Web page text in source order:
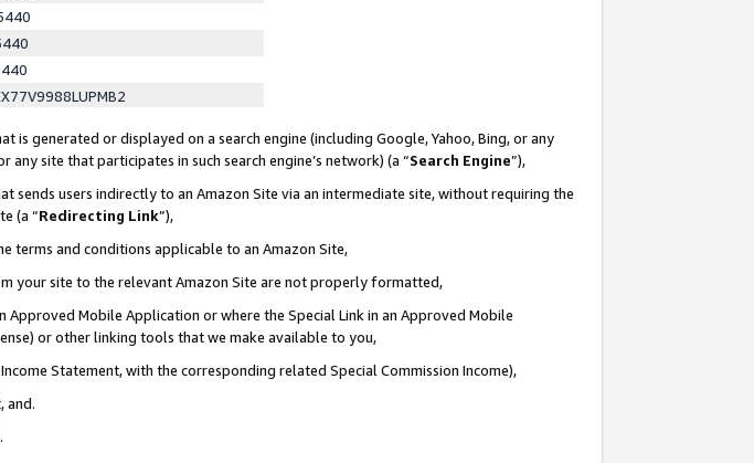
generated or displayed on a search engine (including Google, Yahoo, Bing, or any
site that participates in such search engine’s network) (a “Search Engine”),
sends users indirectly to an Amazon Site via an intermediate site, without requiring the
(a “Redirecting Link”),
terms and conditions applicable to an Amazon Site,
your site to the relevant Amazon Site are not properly formatted,
Mobile Application or where the Special Link in an Approved Mobile
or other linking tools that we make available to you,
Statement, with the corresponding related Special Commission Income),
and.